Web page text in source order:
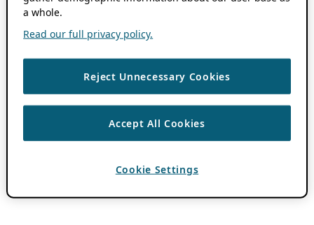
a whole.
Read our full privacy policy.
Reject Unnecessary Cookies
Accept All Cookies
Cookie Settings